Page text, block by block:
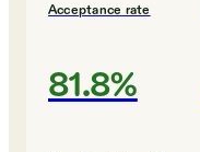
Acceptance rate
81.8%